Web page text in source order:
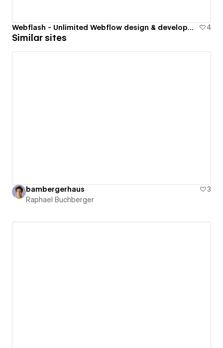
Webflash - Unlimited Webflow design & development subscription 4
Similar sites
bambergerhaus
3
Raphael Buchberger